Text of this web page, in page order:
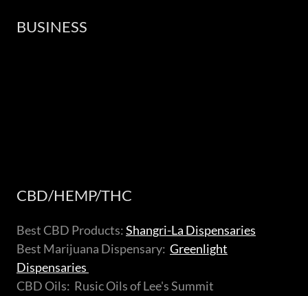
BUSINESS
CBD/HEMP/THC
Best CBD Products:Shangri-La Dispensaries
Best Marijuana Dispensary: Greenlight
Dispensaries
CBD Oils: Rusic Oils of Lee's Summit